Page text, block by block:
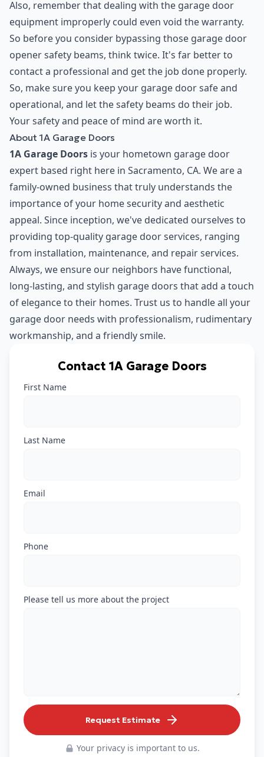
Also, remember that dealing with the garage door
equipment improperly could even void the warranty.
So before you consider bypassing those garage door
opener safety beams, think twice. It's far better to
contact a professional and get the job done properly.
So, make sure you keep your garage door safe and
operational, and let the safety beams do their job.
Your safety and peace of mind are worth it.
About 1A Garage Doors
1A Garage Doors is your hometown garage door
expert based right here in Sacramento, CA. We are a
family-owned business that truly understands the
importance of your home security and aesthetic
appeal. Since inception, we've dedicated ourselves to
providing top-quality garage door services, ranging
from installation, maintenance, and repair services.
Always, we ensure our neighbors have functional,
long-lasting, and stylish garage doors that add a touch
of elegance to their homes. Trust us to handle all your
garage door needs with professionalism, rudimentary
workmanship, and a friendly smile.
Contact 1A Garage Doors
First Name
Last Name
Email
Phone
Please tell us more about the project
Request Estimate
Your privacy is important to us.